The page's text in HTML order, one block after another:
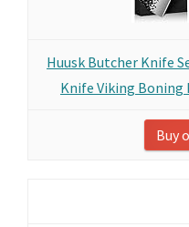
Huusk Butcher Knife
Knife Viking Boning
Buy